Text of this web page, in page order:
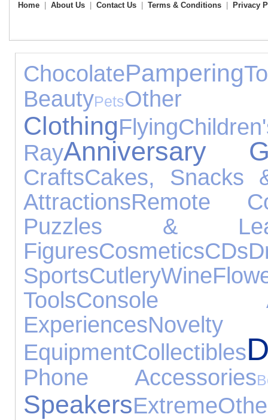
Home About Us Contact Us Terms & Conditions Privacy
ChocolatePampering
BeautyPetsOther
ClothingFlying
RayAnniversary
CraftsCakes, Snacks
AttractionsRemote
Puzzles &
FiguresCosmeticsCDs
SportsCutleryWine
ToolsConsole
ExperiencesNovelty
EquipmentCollectibles
Phone Accessories
SpeakersExtreme